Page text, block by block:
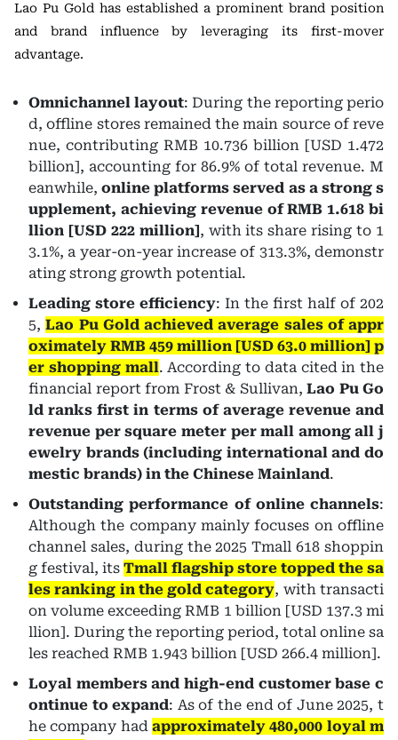
Lao Pu Gold has established a prominent brand position
and brand influence by leveraging its first-mover
advantage.
Omnichannel layout: During the reporting perio
d, offline stores remained the main source of reve
nue, contributing RMB 10.736 billion [USD 1.472
billion], accounting for 86.9% of total revenue. M
eanwhile,online platforms served as a strong s
upplement, achieving revenue of RMB 1.618 bi
llion [USD 222 million] , with its share rising to 1
3.1%, a year-on-year increase of 313.3%, demonstr
ating strong growth potential.
Leading store efficiency: In the first half of 202
5,Lao Pu Gold achieved average sales of appr
oximately RMB 459 million [USD 63.0 million] p
er shopping mall. According to data cited in the
financial report from Frost & Sullivan, Lao Pu Go
ld ranks first in terms of average revenue and
revenue per square meter per mall among all j
ewelry brands (including international and do
mestic brands) in the Chinese Mainland.
Outstanding performance of online channels:
Although the company mainly focuses on offline
channel sales, during the 2025 Tmall 618 shoppin
g festival, its Tmall flagship store topped the sa
les ranking in the gold category, with transacti
on volume exceeding RMB 1 billion [USD 137.3 mi
llion]. During the reporting period, total online sa
les reached RMB 1.943 billion [USD 266.4 million].
Loyal members and high-end customer base c
ontinue to expand: As of the end of June 2025, t
he company had approximately 480,000 loyal m